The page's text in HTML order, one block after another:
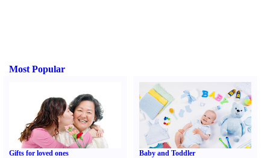
Most Popular
Gifts for loved ones Baby and Toddler